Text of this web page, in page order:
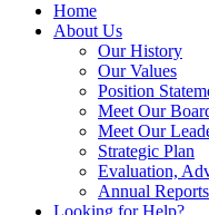
Home
About Us
Our History
Our Values
Position
Meet Our
Meet Our
Strategic Plan
Evaluation,
Annual Reports
Looking for Help?